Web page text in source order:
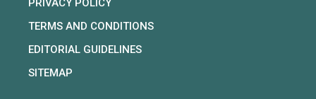
PRIVACY POLICY
TERMS AND CONDITIONS
EDITORIAL GUIDELINES
SITEMAP